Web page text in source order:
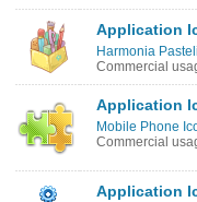
Application
Harmonia
Commercial
Application
Mobile Phone
Commercial
Application